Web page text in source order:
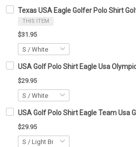
Texas USA Eagle Golfer Polo Shirt
THIS ITEM
$31.95
USA Golf Polo Shirt Eagle Usa
$29.95
USA Golf Polo Shirt Eagle Team Usa
$29.95